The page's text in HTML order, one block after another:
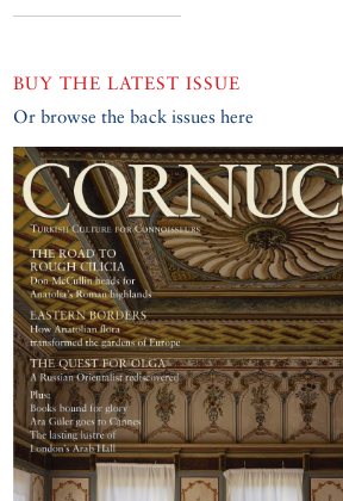
BUY THE LATEST ISSUE
Or browse the back issues here